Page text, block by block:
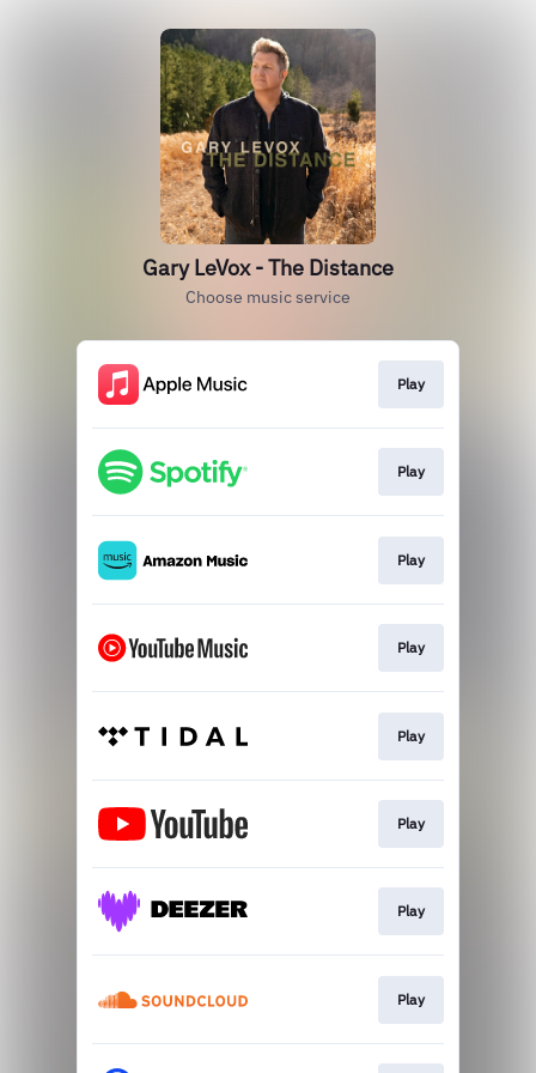
Gary LeVox - The Distance
Choose music service
Play
Play
Play
Play
Play
Play
Play
Play